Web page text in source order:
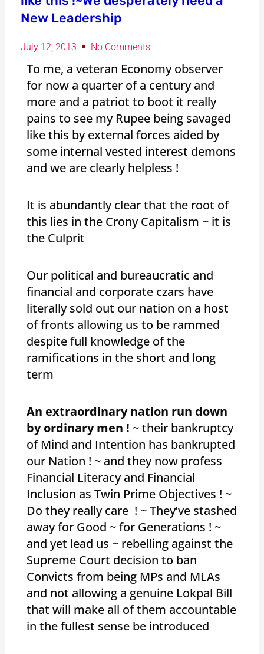
New Leadership
July 12, 2013 No Comments
To me, a veteran Economy observer
for now a quarter of a century and
more and a patriot to boot it really
pains to see my Rupee being savaged
like this by external forces aided by
some internal vested interest demons
and we are clearly helpless !
It is abundantly clear that the root of
this lies in the Crony Capitalism ~ it is
the Culprit
Our political and bureaucratic and
financial and corporate czars have
literally sold out our nation on a host
of fronts allowing us to be rammed
despite full knowledge of the
ramifications in the short and long
term
An extraordinary nation run down
by ordinary men ! ~ their bankruptcy
of Mind and Intention has bankrupted
our Nation ! ~ and they now profess
Financial Literacy and Financial
Inclusion as Twin Prime Objectives ! ~
Do they really care ! ~ They’ve stashed
away for Good ~ for Generations ! ~
and yet lead us ~ rebelling against the
Supreme Court decision to ban
Convicts from being MPs and MLAs
and not allowing a genuine Lokpal Bill
that will make all of them accountable
in the fullest sense be introduced